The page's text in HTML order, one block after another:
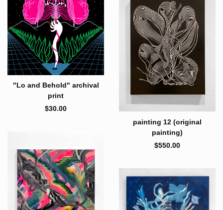
"Lo and Behold" archival
print
$30.00
painting 12 (original
painting)
$550.00